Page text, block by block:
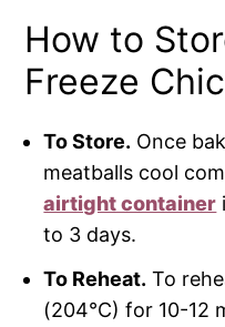
How to
Freeze
To Store. Once
meatballs cool
airtight container
to 3 days.
To Reheat. To
(204°C) for 10-12